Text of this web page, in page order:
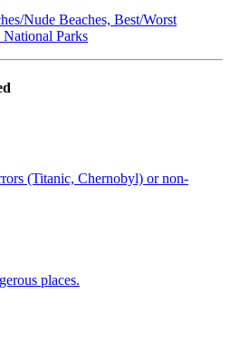
Nude Beaches, Best/Worst
Parks
(Titanic, Chernobyl) or non-
places.